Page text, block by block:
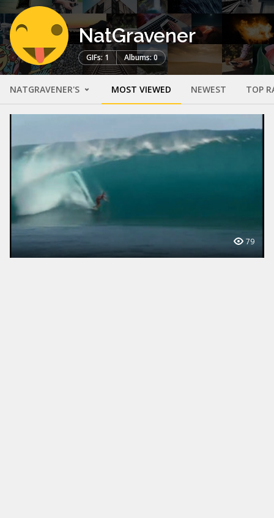
NatGravener
GIFs: 1 Albums: 0
NATGRAVENER'S MOST VIEWED NEWEST TOP
79